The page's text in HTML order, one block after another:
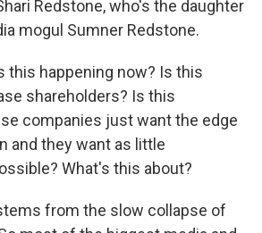
Redstone, who's the daughter
mogul Sumner Redstone.
this happening now? Is this
shareholders? Is this
companies just want the edge
and they want as little
What's this about?
from the slow collapse of